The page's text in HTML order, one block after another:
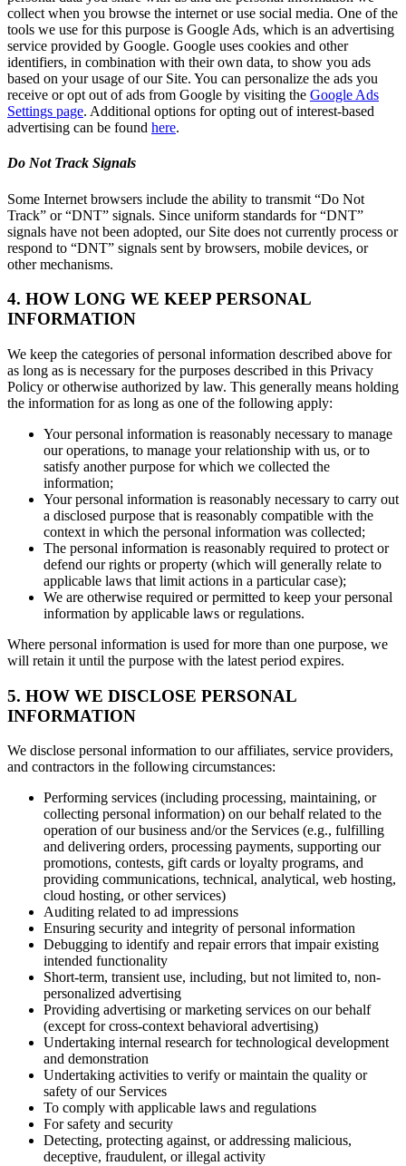
collect when you browse the internet or use social media. One of the
tools we use for this purpose is Google Ads, which is an advertising
service provided by Google. Google uses cookies and other
identifiers, in combination with their own data, to show you ads
based on your usage of our Site. You can personalize the ads you
receive or opt out of ads from Google by visiting the Google Ads
Settings page. Additional options for opting out of interest-based
advertising can be found here.
Do Not Track Signals
Some Internet browsers include the ability to transmit “Do Not
Track” or “DNT” signals. Since uniform standards for “DNT”
signals have not been adopted, our Site does not currently process or
respond to “DNT” signals sent by browsers, mobile devices, or
other mechanisms.
4. HOW LONG WE KEEP PERSONAL
INFORMATION
We keep the categories of personal information described above for
as long as is necessary for the purposes described in this Privacy
Policy or otherwise authorized by law. This generally means holding
the information for as long as one of the following apply:
Your personal information is reasonably necessary to manage
our operations, to manage your relationship with us, or to
satisfy another purpose for which we collected the
information;
Your personal information is reasonably necessary to carry out
a disclosed purpose that is reasonably compatible with the
context in which the personal information was collected;
The personal information is reasonably required to protect or
defend our rights or property (which will generally relate to
applicable laws that limit actions in a particular case);
We are otherwise required or permitted to keep your personal
information by applicable laws or regulations.
Where personal information is used for more than one purpose, we
will retain it until the purpose with the latest period expires.
5. HOW WE DISCLOSE PERSONAL
INFORMATION
We disclose personal information to our affiliates, service providers,
and contractors in the following circumstances:
Performing services (including processing, maintaining, or
collecting personal information) on our behalf related to the
operation of our business and/or the Services (e.g., fulfilling
and delivering orders, processing payments, supporting our
promotions, contests, gift cards or loyalty programs, and
providing communications, technical, analytical, web hosting,
cloud hosting, or other services)
Auditing related to ad impressions
Ensuring security and integrity of personal information
Debugging to identify and repair errors that impair existing
intended functionality
Short-term, transient use, including, but not limited to, non-
personalized advertising
Providing advertising or marketing services on our behalf
(except for cross-context behavioral advertising)
Undertaking internal research for technological development
and demonstration
Undertaking activities to verify or maintain the quality or
safety of our Services
To comply with applicable laws and regulations
For safety and security
Detecting, protecting against, or addressing malicious,
deceptive, fraudulent, or illegal activity